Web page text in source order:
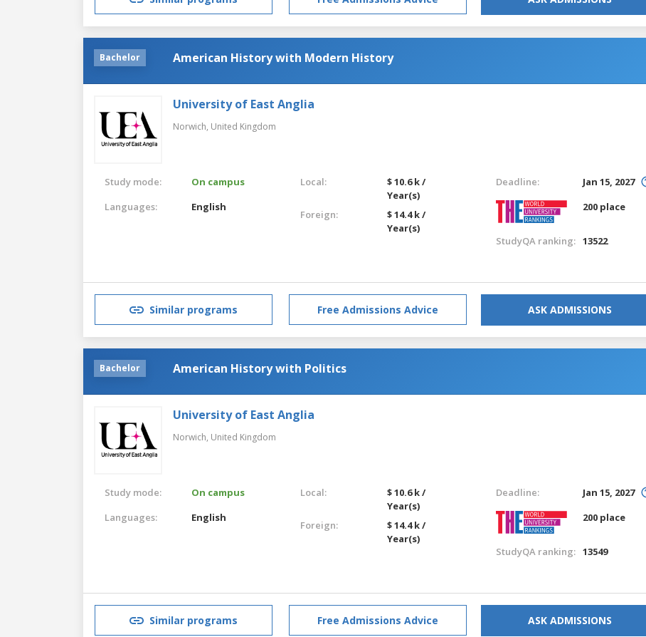
Bachelor American History with Modern History
University of East Anglia
Norwich, United Kingdom
Study mode:
On campus
Languages:
English
Local:
$ 10.6 k /
Year(s)
Foreign:
$ 14.4 k /
Year(s)
Deadline:
Jan 15, 2027
200 place
StudyQA ranking: 13522
Similar programs Free Admissions Advice ASK ADMISSIONS
Bachelor American History with Politics
University of East Anglia
Norwich, United Kingdom
Study mode:
On campus
Languages:
English
Local:
$ 10.6 k /
Year(s)
Foreign:
$ 14.4 k /
Year(s)
Deadline:
Jan 15, 2027
200 place
StudyQA ranking: 13549
Similar programs Free Admissions Advice ASK ADMISSIONS